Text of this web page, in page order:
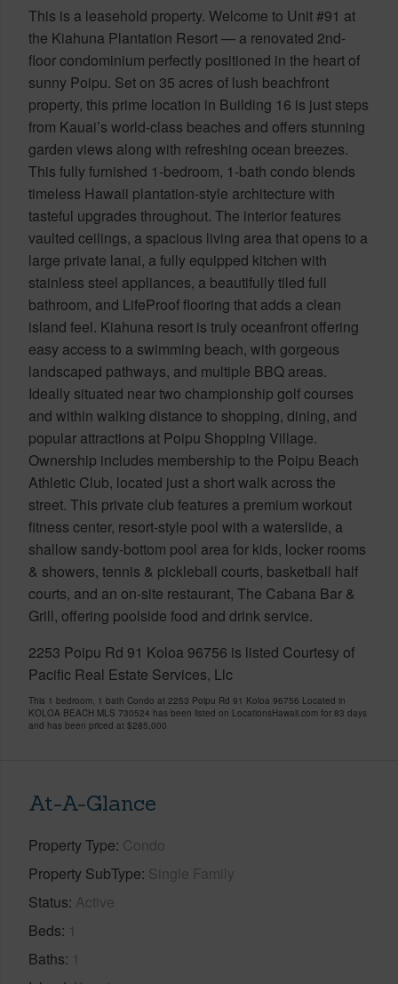
This is a leasehold property. Welcome to Unit #91 at
the Kiahuna Plantation Resort — a renovated 2nd-
floor condominium perfectly positioned in the heart of
sunny Poipu. Set on 35 acres of lush beachfront
property, this prime location in Building 16 is just steps
from Kauai’s world-class beaches and offers stunning
garden views along with refreshing ocean breezes.
This fully furnished 1-bedroom, 1-bath condo blends
timeless Hawaii plantation-style architecture with
tasteful upgrades throughout. The interior features
vaulted ceilings, a spacious living area that opens to a
large private lanai, a fully equipped kitchen with
stainless steel appliances, a beautifully tiled full
bathroom, and LifeProof flooring that adds a clean
island feel. Kiahuna resort is truly oceanfront offering
easy access to a swimming beach, with gorgeous
landscaped pathways, and multiple BBQ areas.
Ideally situated near two championship golf courses
and within walking distance to shopping, dining, and
popular attractions at Poipu Shopping Village.
Ownership includes membership to the Poipu Beach
Athletic Club, located just a short walk across the
street. This private club features a premium workout
fitness center, resort-style pool with a waterslide, a
shallow sandy-bottom pool area for kids, locker rooms
& showers, tennis & pickleball courts, basketball half
courts, and an on-site restaurant, The Cabana Bar &
Grill, offering poolside food and drink service.
2253 Poipu Rd 91 Koloa 96756 is listed Courtesy of
Pacific Real Estate Services, Llc
This 1 bedroom, 1 bath Condo at 2253 Poipu Rd 91 Koloa 96756 Located in
KOLOA BEACH MLS 730524 has been listed on LocationsHawaii.com for 83 days
and has been priced at $285,000
At-A-Glance
Property Type Condo
Property SubType Single Family
Status Active
Beds 1
Baths 1